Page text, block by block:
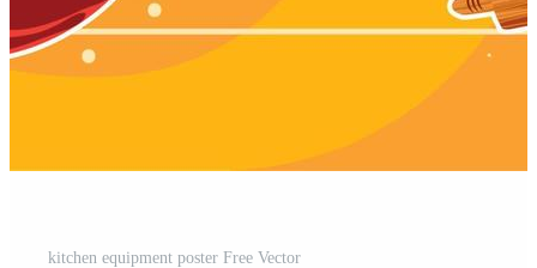
kitchen equipment poster Free Vector